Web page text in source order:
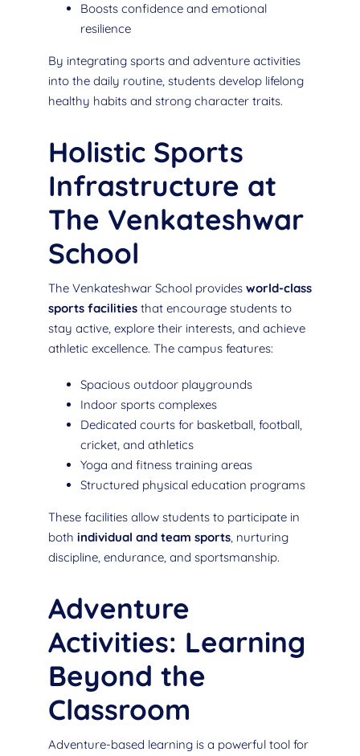
Boosts confidence and emotional
resilience
By integrating sports and adventure activities
into the daily routine, students develop lifelong
healthy habits and strong character traits.
Holistic Sports
Infrastructure at
The Venkateshwar
School
The Venkateshwar School provides world-class
sports facilitiesthat encourage students to
stay active, explore their interests, and achieve
athletic excellence. The campus features:
Spacious outdoor playgrounds
Indoor sports complexes
Dedicated courts for basketball, football,
cricket, and athletics
Yoga and fitness training areas
Structured physical education programs
These facilities allow students to participate in
both individual and team sports, nurturing
discipline, endurance, and sportsmanship.
Adventure
Activities: Learning
Beyond the
Classroom
Adventure-based learning is a powerful tool for